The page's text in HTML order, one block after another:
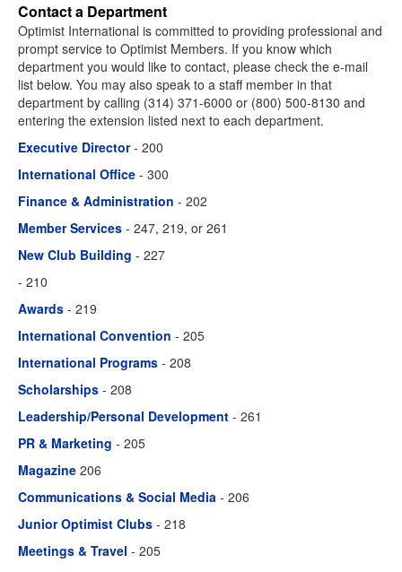
Contact a Department
Optimist International is committed to providing professional and
prompt service to Optimist Members. If you know which
department you would like to contact, please check the e-mail
list below. You may also speak to a staff member in that
department by calling (314) 371-6000 or (800) 500-8130 and
entering the extension listed next to each department.
Executive Director- 200
International Office - 300
Finance & Administration - 202
Member Services - 247, 219, or 261
New Club Building - 227
- 210
Awards - 219
International Convention - 205
International Programs - 208
Scholarships - 208
Leadership/Personal Development - 261
PR & Marketing - 205
Magazine 206
Communications & Social Media - 206
Junior Optimist Clubs - 218
Meetings & Travel - 205